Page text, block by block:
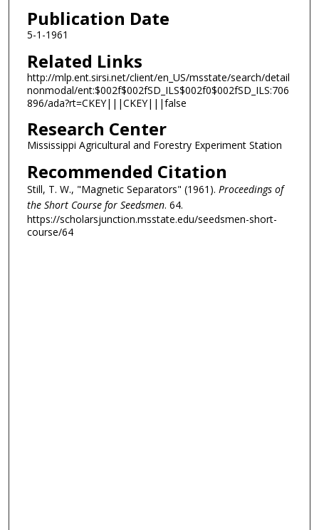
Publication Date
5-1-1961
Related Links
http://mlp.ent.sirsi.net/client/en_US/msstate/search/detail
nonmodal/ent:$002f$002fSD_ILS$002f0$002fSD_ILS:706
896/ada?rt=CKEY|||CKEY|||false
Research Center
Mississippi Agricultural and Forestry Experiment Station
Recommended Citation
Still, T. W., "Magnetic Separators" (1961). Proceedings of
the Short Course for Seedsmen. 64.
https://scholarsjunction.msstate.edu/seedsmen-short-
course/64